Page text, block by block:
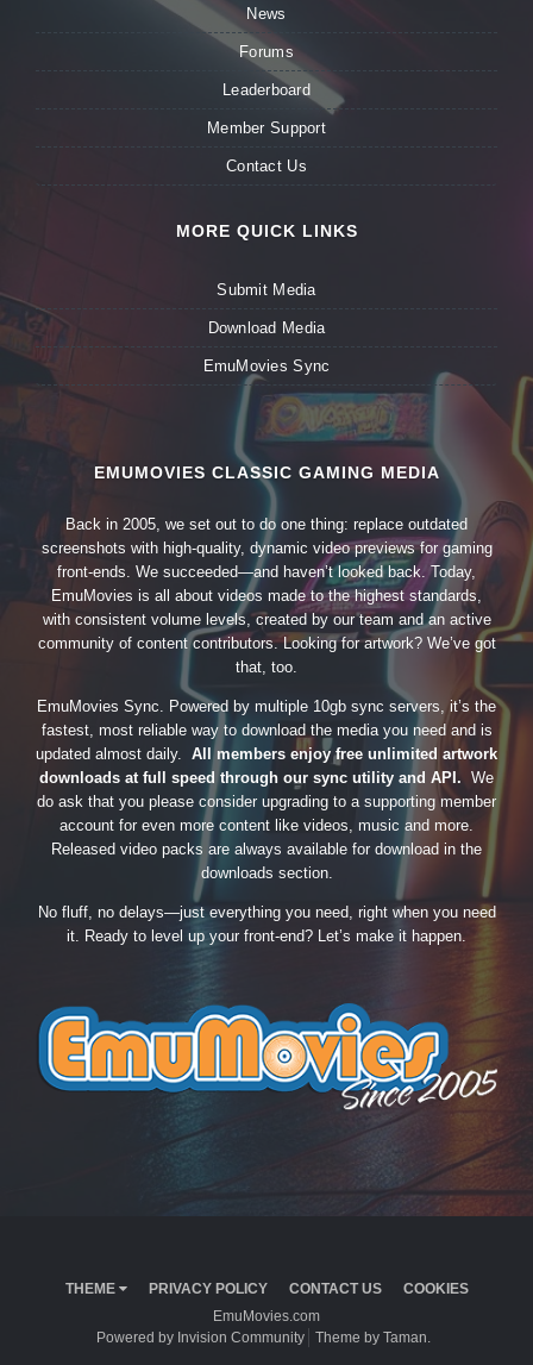
News
Forums
Leaderboard
Member Support
Contact Us
MORE QUICK LINKS
Submit Media
Download Media
EmuMovies Sync
EMUMOVIES CLASSIC GAMING MEDIA
Back in 2005, we set out to do one thing: replace outdated
screenshots with high-quality, dynamic video previews for gaming
front-ends. We succeeded—and haven’t looked back. Today,
EmuMovies is all about videos made to the highest standards,
with consistent volume levels, created by our team and an active
community of content contributors. Looking for artwork? We’ve got
that, too.
EmuMovies Sync. Powered by multiple 10gb sync servers, it’s the
fastest, most reliable way to download the media you need and is
updated almost daily. All members enjoy free unlimited artwork
downloads at full speed through our sync utility and API. We
do ask that you please consider upgrading to a supporting member
account for even more content like videos, music and more.
Released video packs are always available for download in the
downloads section.
No fluff, no delays—just everything you need, right when you need
it. Ready to level up your front-end? Let’s make it happen.
THEME PRIVACY POLICY CONTACT US
COOKIES
EmuMovies.com
Powered by Invision Community
Theme by Taman.